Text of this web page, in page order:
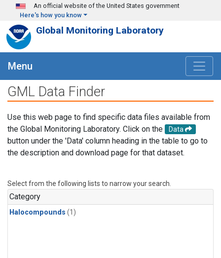
Skip to main content
An official website of the United States government
Here's how you know
Global Monitoring Laboratory
Menu
GML Data Finder
Use this web page to find specific data files available from
the Global Monitoring Laboratory. Click on the
Data
button under the 'Data' column heading in the table to go to
the description and download page for that dataset.
Select from the following lists to narrow your search.
Category
Halocompounds (1)